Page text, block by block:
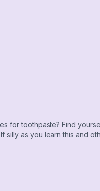
for toothpaste? Find
silly as you learn this and